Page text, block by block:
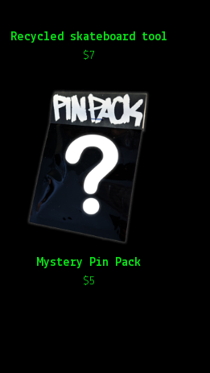
Recycled skateboard tool
$7
Mystery Pin Pack
$5